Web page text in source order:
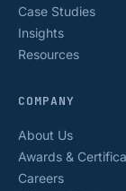
Case Studies
Insights
Resources
COMPANY
About Us
Awards &
Careers